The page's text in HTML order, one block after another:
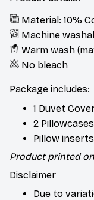
Material: 10%
Machine
Warm wash
No bleach
Package includes:
1 Duvet
2 Pillowcases
Pillow
Product printed
Disclaimer
Due to